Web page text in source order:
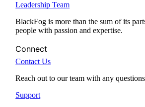
Leadership Team
BlackFog is more than the sum of its
people with passion and expertise.
Connect
Contact Us
Reach out to our team with any
Support